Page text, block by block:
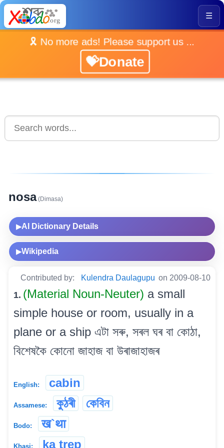
☰
🎗️ No more ads! Please support us ...
💝Donate
nosa(Dimasa)
▶AI Dictionary Details
▶Wikipedia
Contributed by: Kulendra Daulagupu on 2009-08-10
1. (Material Noun-Neuter) a small
simple house or room, usually in a
plane or a ship এটা সৰু, সৰল ঘৰ বা কোঠা,
বিশেষকৈ কোনো জাহাজ বা উৰাজাহাজৰ
English: cabin
Assamese: কুঠৰী কেবিন
Bodo: ख`था
Khasi: ka trep